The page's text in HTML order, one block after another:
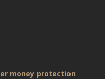
money protection